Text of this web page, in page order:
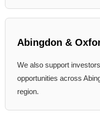
Abingdon &
We also support
opportunities across
region.